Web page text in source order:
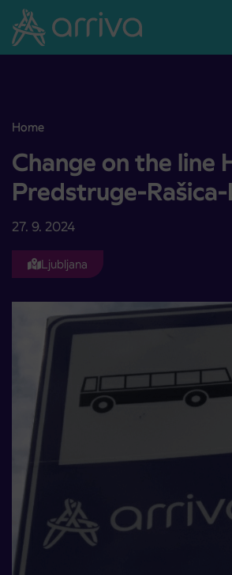
Skoči na vsebino
Home
Change on the line Hinje-Predstruge-
Change on the line
Predstruge-
27. 9. 2024
Ljubljana